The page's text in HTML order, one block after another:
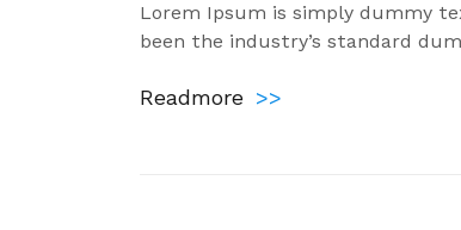
Lorem Ipsum is simply dummy
been the industry’s standard
Readmore >>